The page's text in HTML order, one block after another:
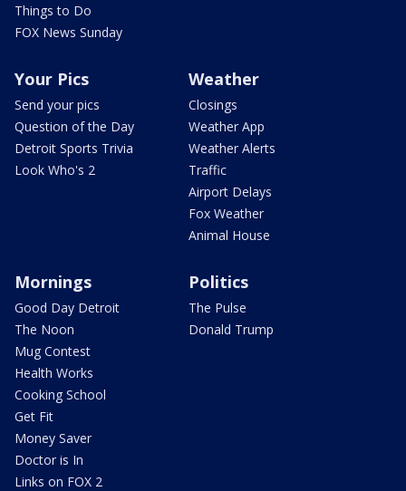
Things to Do
FOX News Sunday
Your Pics
Send your pics
Question of the Day
Detroit Sports Trivia
Look Who's 2
Weather
Closings
Weather App
Weather Alerts
Traffic
Airport Delays
Fox Weather
Animal House
Mornings
Good Day Detroit
The Noon
Mug Contest
Health Works
Cooking School
Get Fit
Money Saver
Doctor is In
Links on FOX 2
Politics
The Pulse
Donald Trump